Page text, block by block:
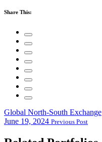
Share This:
Global North-South Exchange
June 19, 2024 Previous Post